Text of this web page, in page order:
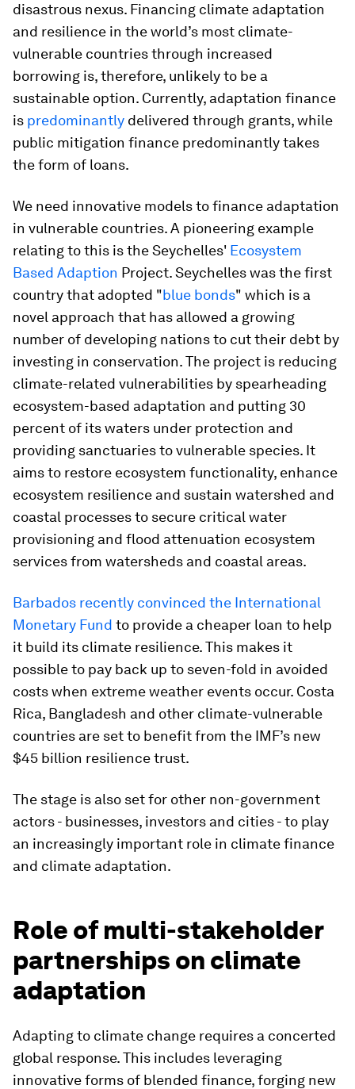
disastrous nexus. Financing climate adaptation
and resilience in the world’s most climate-
vulnerable countries through increased
borrowing is, therefore, unlikely to be a
sustainable option. Currently, adaptation finance
is predominantly delivered through grants, while
public mitigation finance predominantly takes
the form of loans.
We need innovative models to finance adaptation
in vulnerable countries. A pioneering example
relating to this is the Seychelles' Ecosystem
Based Adaption Project. Seychelles was the first
country that adopted "blue bonds" which is a
novel approach that has allowed a growing
number of developing nations to cut their debt by
investing in conservation. The project is reducing
climate-related vulnerabilities by spearheading
ecosystem-based adaptation and putting 30
percent of its waters under protection and
providing sanctuaries to vulnerable species. It
aims to restore ecosystem functionality, enhance
ecosystem resilience and sustain watershed and
coastal processes to secure critical water
provisioning and flood attenuation ecosystem
services from watersheds and coastal areas.
Barbados recently convinced the International
Monetary Fund to provide a cheaper loan to help
it build its climate resilience. This makes it
possible to pay back up to seven-fold in avoided
costs when extreme weather events occur. Costa
Rica, Bangladesh and other climate-vulnerable
countries are set to benefit from the IMF’s new
$45 billion resilience trust.
The stage is also set for other non-government
actors - businesses, investors and cities - to play
an increasingly important role in climate finance
and climate adaptation.
Role of multi-stakeholder
partnerships on climate
adaptation
Adapting to climate change requires a concerted
global response. This includes leveraging
innovative forms of blended finance, forging new